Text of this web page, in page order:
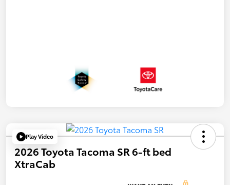
Play Video
2026 Toyota Tacoma SR 6-ft bed
XtraCab